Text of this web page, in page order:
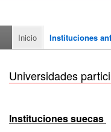
Inicio Instituciones
Universidades
Instituciones suecas